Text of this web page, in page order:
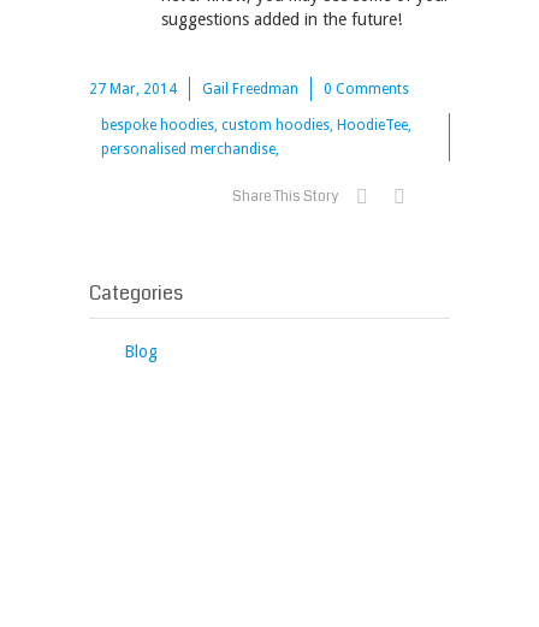
suggestions added in the future!
27 Mar, 2014 Gail Freedman 0 Comments
bespoke hoodies, custom hoodies, HoodieTee,
personalised merchandise,
Share This Story
Categories
Blog